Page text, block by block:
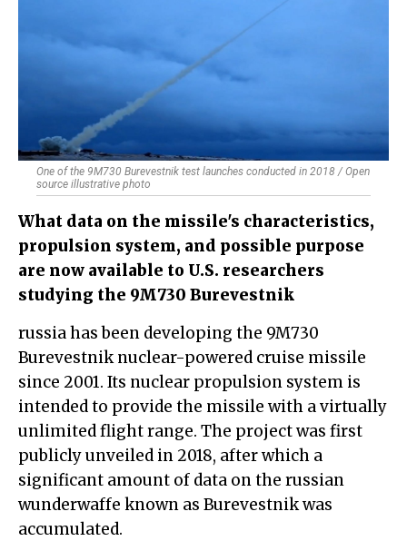
One of the 9M730 Burevestnik test launches conducted in 2018 / Open
source illustrative photo
What data on the missile's characteristics,
propulsion system, and possible purpose
are now available to U.S. researchers
studying the 9M730 Burevestnik
russia has been developing the 9M730
Burevestnik nuclear-powered cruise missile
since 2001. Its nuclear propulsion system is
intended to provide the missile with a virtually
unlimited flight range. The project was first
publicly unveiled in 2018, after which a
significant amount of data on the russian
wunderwaffe known as Burevestnik was
accumulated.